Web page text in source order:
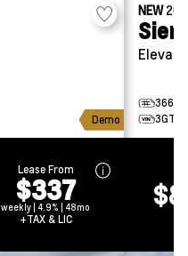
Demo
Lease From
$337
weekly | 4.9% | 48mo
+TAX & LIC
NEW
36689